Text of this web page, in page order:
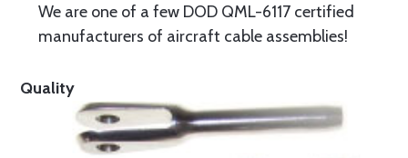
We are one of a few DOD QML-6117 certified
manufacturers of aircraft cable assemblies!
Quality